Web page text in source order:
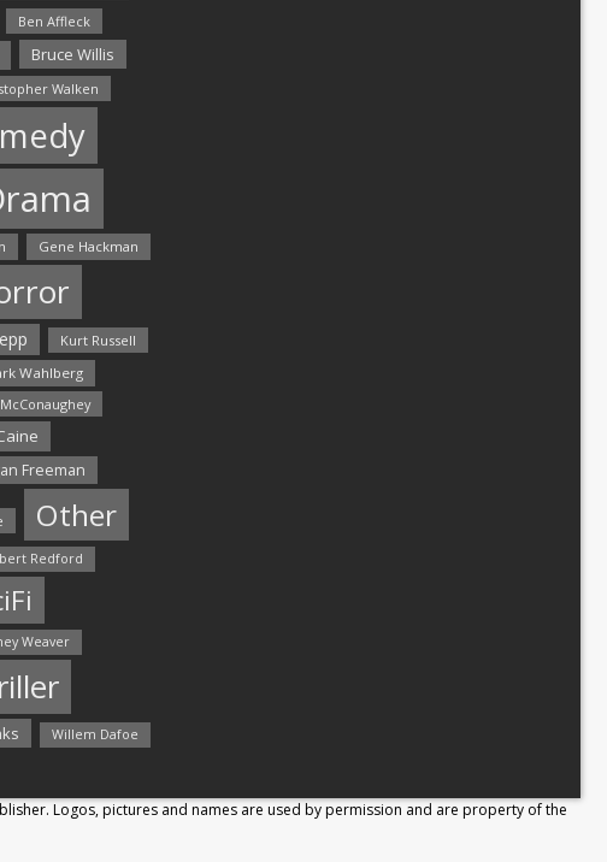
Ben Affleck
Bruce Willis
Walken
Gene Hackman
Kurt Russell
Wahlberg
Freeman
Other
Redford
Weaver
Willem Dafoe
Logos, pictures and names are used by permission and are property of the